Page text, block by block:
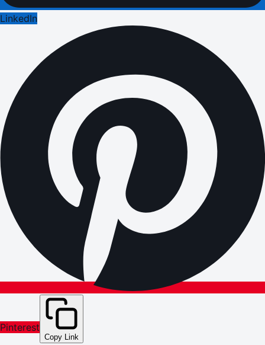
LinkedIn
Pinterest
Copy Link